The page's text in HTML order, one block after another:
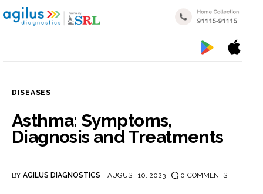
My reports
DISEASES
Asthma: Symptoms,
Diagnosis and Treatments
BY AGILUS DIAGNOSTICS AUGUST 10, 2023 0 COMMENTS